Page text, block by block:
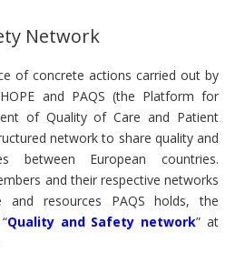
Network
of concrete actions carried out by
and PAQS (the Platform for
of Quality of Care and Patient
network to share quality and
between European countries.
and their respective networks
resources PAQS holds, the
Quality and Safety network” at